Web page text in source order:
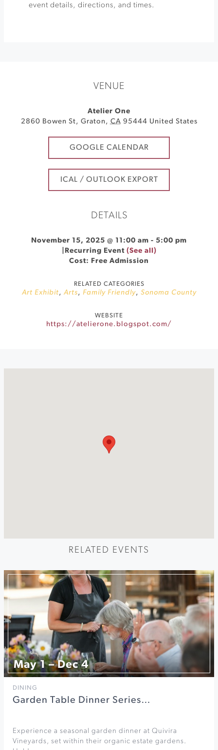
event details, directions, and times.
VENUE
Atelier One
2860 Bowen St, Graton, CA 95444 United States
GOOGLE CALENDAR
ICAL / OUTLOOK EXPORT
DETAILS
November 15, 2025 @ 11:00 am - 5:00 pm
Recurring Event (See all)
Cost: Free Admission
RELATED CATEGORIES
Art Exhibit, Arts, Family Friendly, Sonoma County
WEBSITE
https://atelierone.blogspot.com/
RELATED EVENTS
May 1 – Dec 4
DINING
Garden Table Dinner Series…
Experience a seasonal garden dinner at Quivira
Vineyards, set within their organic estate gardens.